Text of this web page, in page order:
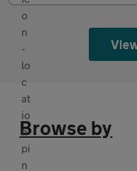
Browse by